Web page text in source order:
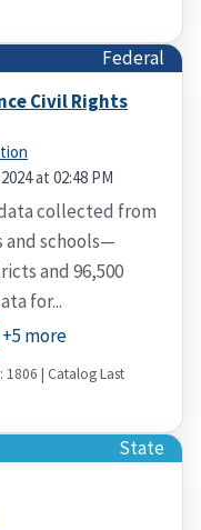
Federal
Civil Rights
at 02:48 PM
collected from
and schools—
and 96,500
for...
+5 more
| Catalog Last
State